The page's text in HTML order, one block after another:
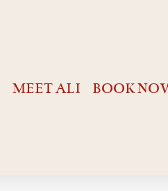
MEET ALI BOOK